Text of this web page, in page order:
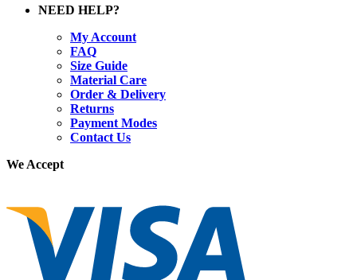
NEED HELP?
My Account
FAQ
Size Guide
Material Care
Order & Delivery
Returns
Payment Modes
Contact Us
We Accept